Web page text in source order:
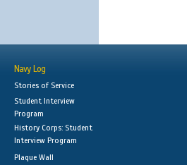
Navy Log
Stories of Service
Student Interview
Program
History Corps: Student
Interview Program
Plaque Wall